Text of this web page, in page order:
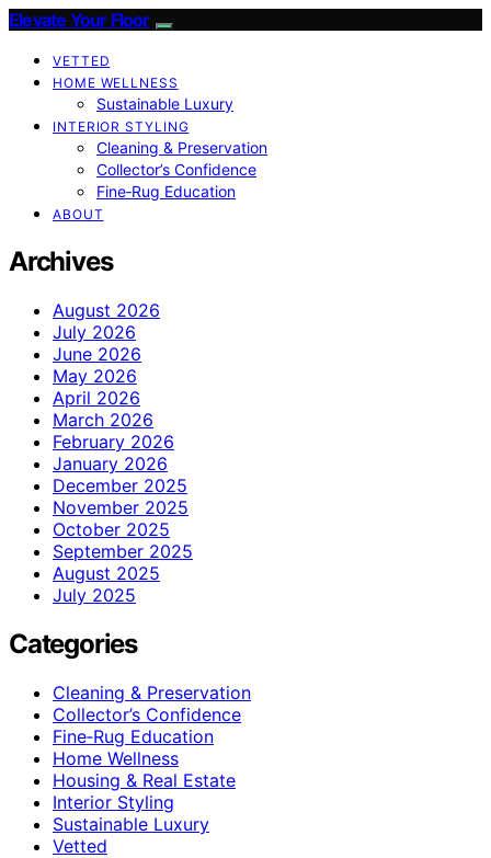
Elevate Your Floor
VETTED
HOME WELLNESS
Sustainable Luxury
INTERIOR STYLING
Cleaning & Preservation
Collector’s Confidence
Fine‑Rug Education
ABOUT
Archives
August 2026
July 2026
June 2026
May 2026
April 2026
March 2026
February 2026
January 2026
December 2025
November 2025
October 2025
September 2025
August 2025
July 2025
Categories
Cleaning & Preservation
Collector’s Confidence
Fine‑Rug Education
Home Wellness
Housing & Real Estate
Interior Styling
Sustainable Luxury
Vetted